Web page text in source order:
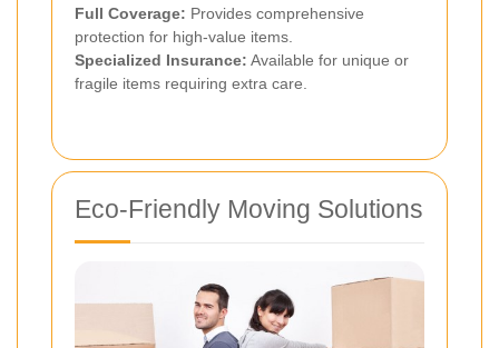
Full Coverage: Provides comprehensive
protection for high-value items.
Specialized Insurance: Available for unique or
fragile items requiring extra care.
Eco-Friendly Moving Solutions